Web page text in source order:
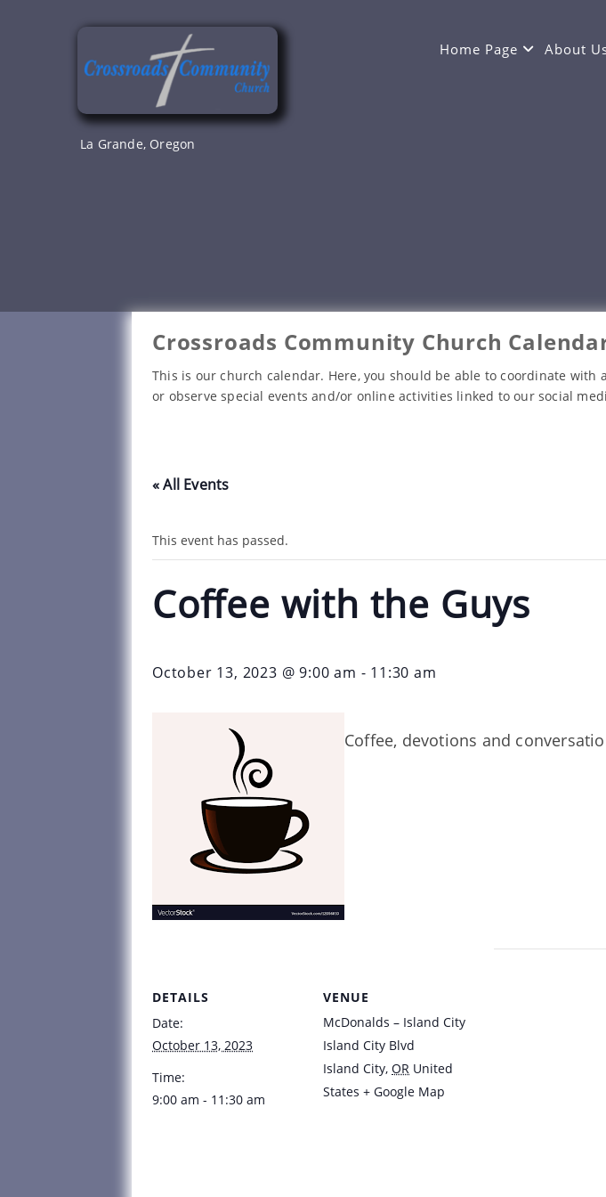
La Grande, Oregon
Home Page About
Crossroads Community Church
This is our church calendar. Here, you should be able to coordinate
or observe special events and/or online activities linked to our social
« All Events
This event has passed.
Coffee with the Guys
October 13, 2023 @ 9:00 am - 11:30 am
Coffee, devotions and
DETAILS
Date:
October 13, 2023
Time:
9:00 am - 11:30 am
VENUE
McDonalds – Island City
Island City Blvd
Island City, OR United
States + Google Map